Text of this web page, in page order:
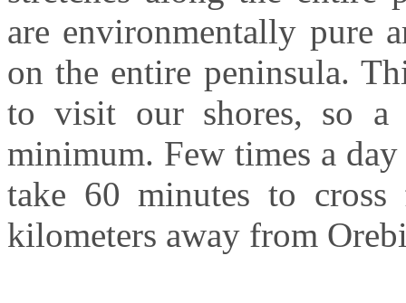
are environmentally pure
on the entire peninsula.
to visit our shores, so
minimum. Few times a
take 60 minutes to
kilometers away from